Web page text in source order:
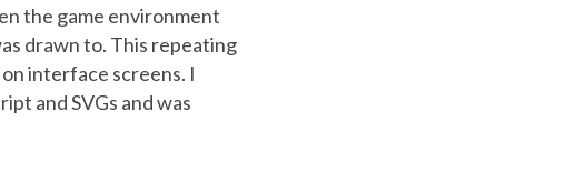
the game environment
drawn to. This repeating
interface screens. I
and SVGs and was